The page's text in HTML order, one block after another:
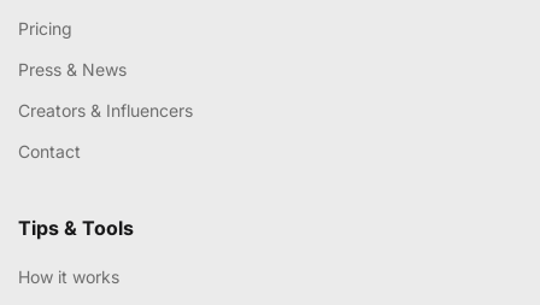
Pricing
Press & News
Creators & Influencers
Contact
Tips & Tools
How it works